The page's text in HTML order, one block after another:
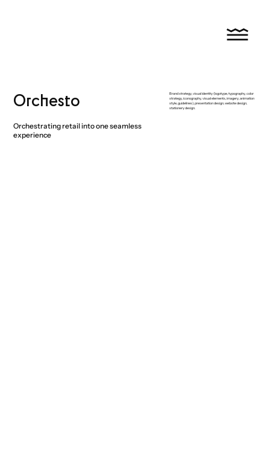
Orchesto
Orchestrating retail into one seamless
experience
Brand strategy, visual identity (logotype, typography, color
strategy, iconography, visual elements, imagery, animation
style, guidelines), presentation design, website design,
stationery design.